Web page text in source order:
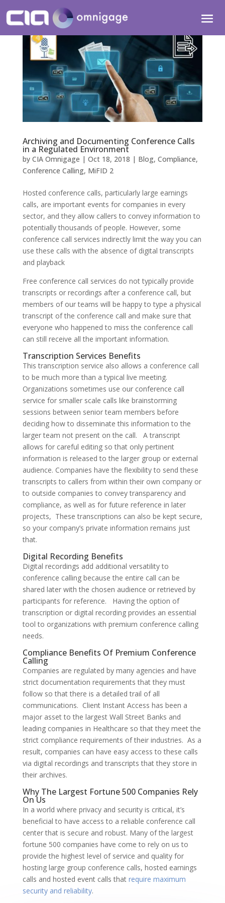
Archiving and Documenting Conference Calls
in a Regulated Environment
by CIA Omnigage | Oct 18, 2018 | Blog, Compliance,
Conference Calling, MiFID 2
Hosted conference calls, particularly large earnings
calls, are important events for companies in every
sector, and they allow callers to convey information to
potentially thousands of people. However, some
conference call services indirectly limit the way you can
use these calls with the absence of digital transcripts
and playback
Free conference call services do not typically provide
transcripts or recordings after a conference call, but
members of our teams will be happy to type a physical
transcript of the conference call and make sure that
everyone who happened to miss the conference call
can still receive all the important information.
Transcription Services Benefits
This transcription service also allows a conference call
to be much more than a typical live meeting.
Organizations sometimes use our conference call
service for smaller scale calls like brainstorming
sessions between senior team members before
deciding how to disseminate this information to the
larger team not present on the call. A transcript
allows for careful editing so that only pertinent
information is released to the larger group or external
audience. Companies have the flexibility to send these
transcripts to callers from within their own company or
to outside companies to convey transparency and
compliance, as well as for future reference in later
projects, These transcriptions can also be kept secure,
so your company’s private information remains just
that.
Digital Recording Benefits
Digital recordings add additional versatility to
conference calling because the entire call can be
shared later with the chosen audience or retrieved by
participants for reference. Having the option of
transcription or digital recording provides an essential
tool to organizations with premium conference calling
needs.
Compliance Benefits Of Premium Conference
Calling
Companies are regulated by many agencies and have
strict documentation requirements that they must
follow so that there is a detailed trail of all
communications. Client Instant Access has been a
major asset to the largest Wall Street Banks and
leading companies in Healthcare so that they meet the
strict compliance requirements of their industries. As a
result, companies can have easy access to these calls
via digital recordings and transcripts that they store in
their archives.
Why The Largest Fortune 500 Companies Rely
On Us
In a world where privacy and security is critical, it’s
beneficial to have access to a reliable conference call
center that is secure and robust. Many of the largest
fortune 500 companies have come to rely on us to
provide the highest level of service and quality for
hosting large group conference calls, hosted earnings
calls and hosted event calls that require maximum
security and reliability.